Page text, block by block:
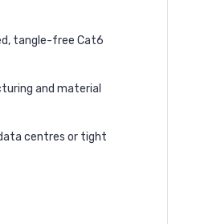
tangle-free Cat6
and material
centres or tight